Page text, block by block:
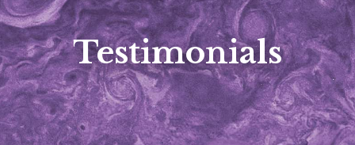
O
N
Testimonials